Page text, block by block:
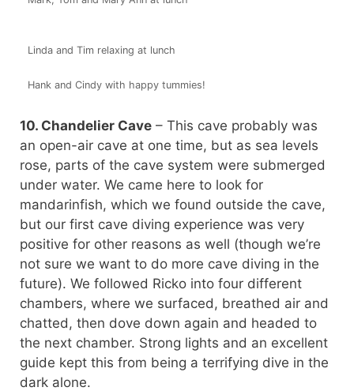
Linda and Tim relaxing at lunch
Hank and Cindy with happy tummies!
10. Chandelier Cave – This cave probably was
an open-air cave at one time, but as sea levels
rose, parts of the cave system were submerged
under water. We came here to look for
mandarinfish, which we found outside the cave,
but our first cave diving experience was very
positive for other reasons as well (though we’re
not sure we want to do more cave diving in the
future). We followed Ricko into four different
chambers, where we surfaced, breathed air and
chatted, then dove down again and headed to
the next chamber. Strong lights and an excellent
guide kept this from being a terrifying dive in the
dark alone.